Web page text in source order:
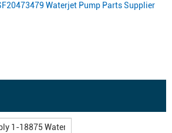
Waterjet Pump Parts Supplier